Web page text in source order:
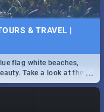
& TRAVEL |
...
flag white beaches,
Take a look at the